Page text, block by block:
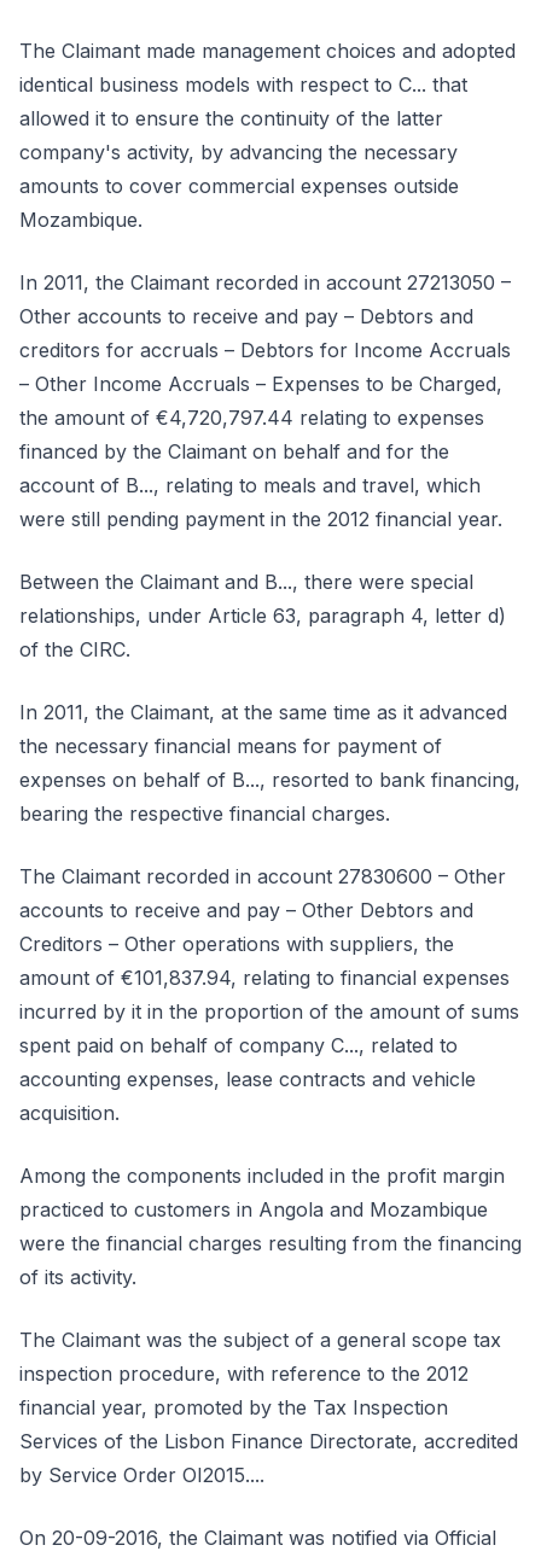
The Claimant made management choices and adopted
identical business models with respect to C... that
allowed it to ensure the continuity of the latter
company's activity, by advancing the necessary
amounts to cover commercial expenses outside
Mozambique.
In 2011, the Claimant recorded in account 27213050 –
Other accounts to receive and pay – Debtors and
creditors for accruals – Debtors for Income Accruals
– Other Income Accruals – Expenses to be Charged,
the amount of €4,720,797.44 relating to expenses
financed by the Claimant on behalf and for the
account of B..., relating to meals and travel, which
were still pending payment in the 2012 financial year.
Between the Claimant and B..., there were special
relationships, under Article 63, paragraph 4, letter d)
of the CIRC.
In 2011, the Claimant, at the same time as it advanced
the necessary financial means for payment of
expenses on behalf of B..., resorted to bank financing,
bearing the respective financial charges.
The Claimant recorded in account 27830600 – Other
accounts to receive and pay – Other Debtors and
Creditors – Other operations with suppliers, the
amount of €101,837.94, relating to financial expenses
incurred by it in the proportion of the amount of sums
spent paid on behalf of company C..., related to
accounting expenses, lease contracts and vehicle
acquisition.
Among the components included in the profit margin
practiced to customers in Angola and Mozambique
were the financial charges resulting from the financing
of its activity.
The Claimant was the subject of a general scope tax
inspection procedure, with reference to the 2012
financial year, promoted by the Tax Inspection
Services of the Lisbon Finance Directorate, accredited
by Service Order OI2015....
On 20-09-2016, the Claimant was notified via Official